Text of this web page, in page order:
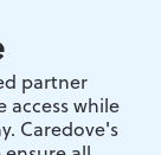
partner
access while
Caredove's